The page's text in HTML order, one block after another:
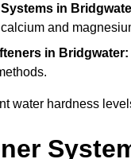
in
and
in Bridgwater:
water hardness